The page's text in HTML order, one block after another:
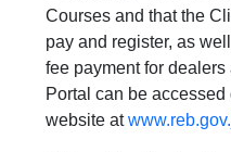
Courses and that the
pay and register, as
fee payment for
Portal can be accessed
website at